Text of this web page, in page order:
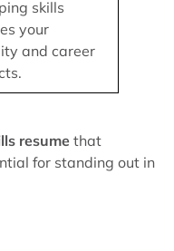
skills
your
and career
resume that
for standing out in